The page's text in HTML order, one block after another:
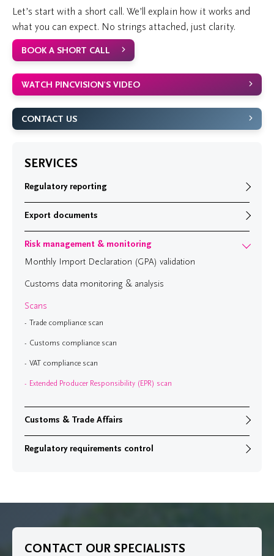
Let’s start with a short call. We’ll explain how it works and
what you can expect. No strings attached, just clarity.
BOOK A SHORT CALL
SERVICES
Regulatory reporting
Export documents
Risk management & monitoring
Monthly Import Declaration (GPA) validation
Customs data monitoring & analysis
Scans
Trade compliance scan
Customs compliance scan
VAT compliance scan
Extended Producer Responsibility (EPR) scan
Customs & Trade Affairs
Regulatory requirements control
WATCH PINCVISION'S VIDEO
CONTACT US
CONTACT OUR SPECIALISTS